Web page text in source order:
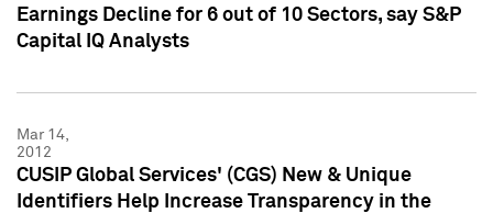
Earnings Decline for 6 out of 10 Sectors, say S&P
Capital IQ Analysts
Mar 14,
2012
CUSIP Global Services' (CGS) New & Unique
Identifiers Help Increase Transparency in the